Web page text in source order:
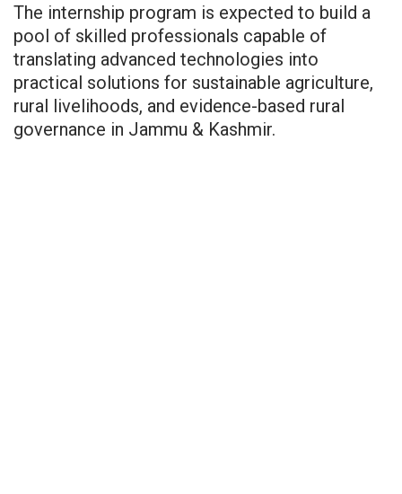
The internship program is expected to build a
pool of skilled professionals capable of
translating advanced technologies into
practical solutions for sustainable agriculture,
rural livelihoods, and evidence-based rural
governance in Jammu & Kashmir.